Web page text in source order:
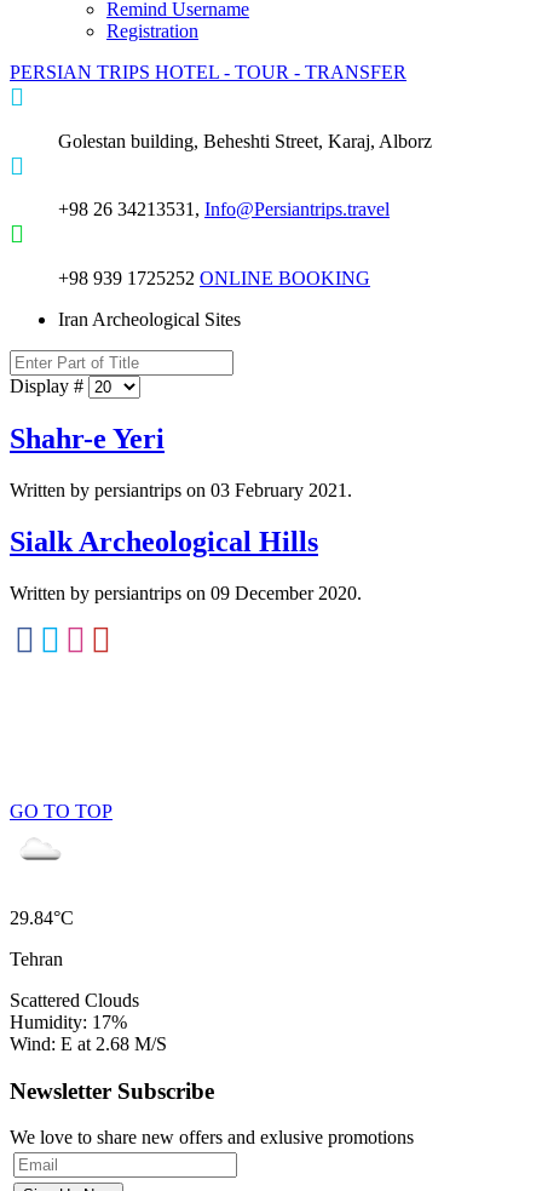
Remind Username
Registration
PERSIAN TRIPS HOTEL - TOUR - TRANSFER
Golestan building, Beheshti Street, Karaj, Alborz
+98 26 34213531, Info@Persiantrips.travel
+98 939 1725252 ONLINE BOOKING
Iran Archeological Sites
Display #
Shahr-e Yeri
Written by persiantrips on 03 February 2021 .
Sialk Archeological Hills
Written by persiantrips on 09 December 2020.
GO TO TOP
29.84°C
Tehran
Scattered Clouds
Humidity: 17%
Wind: E at 2.68 M/S
Newsletter Subscribe
We love to share new offers and exlusive promotions